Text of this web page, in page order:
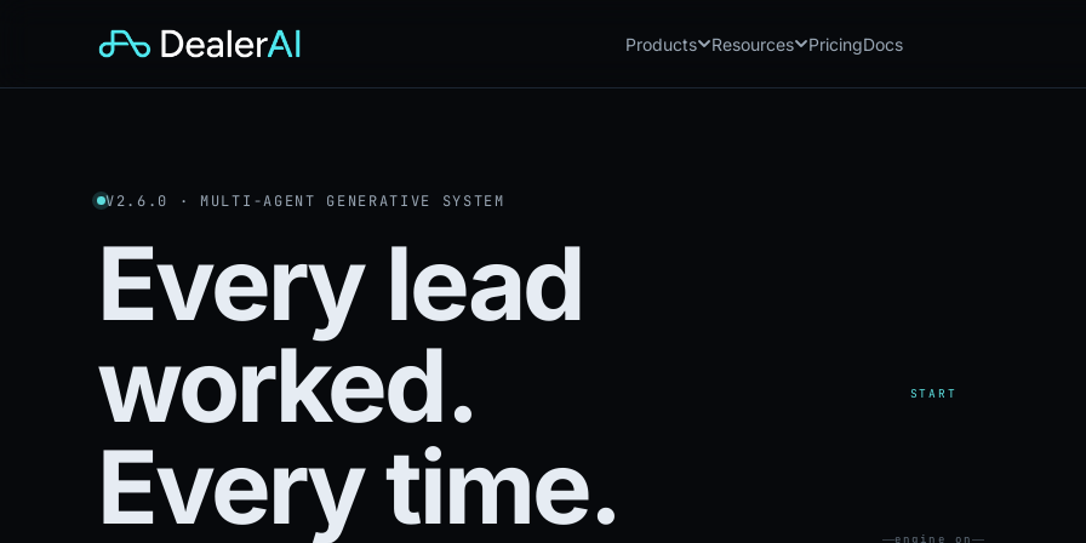
Products
Node-based automation engine for
Resources PricingDocs
V2.6.0 · MULTI-AGENT GENERATIVE SYSTEM
Every lead
worked.
Every time.
START
engine on